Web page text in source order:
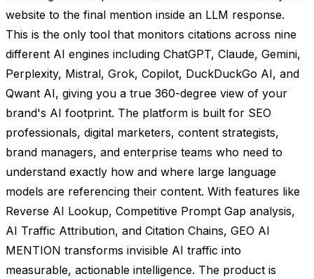
website to the final mention inside an LLM response.
This is the only tool that monitors citations across nine
different AI engines including ChatGPT, Claude, Gemini,
Perplexity, Mistral, Grok, Copilot, DuckDuckGo AI, and
Qwant AI, giving you a true 360-degree view of your
brand's AI footprint. The platform is built for SEO
professionals, digital marketers, content strategists,
brand managers, and enterprise teams who need to
understand exactly how and where large language
models are referencing their content. With features like
Reverse AI Lookup, Competitive Prompt Gap analysis,
AI Traffic Attribution, and Citation Chains, GEO AI
MENTION transforms invisible AI traffic into
measurable, actionable intelligence. The product is